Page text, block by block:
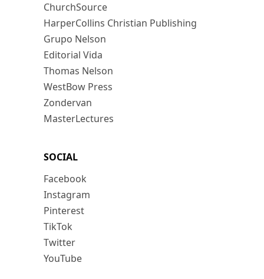
ChurchSource
HarperCollins Christian Publishing
Grupo Nelson
Editorial Vida
Thomas Nelson
WestBow Press
Zondervan
MasterLectures
SOCIAL
Facebook
Instagram
Pinterest
TikTok
Twitter
YouTube